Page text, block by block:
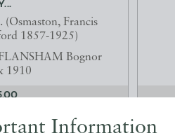
Information
(Osmaston, Francis
1857-1925)
FLANSHAM Bognor
1910
JOHN L CAPES